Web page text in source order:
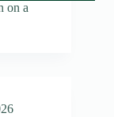
on a